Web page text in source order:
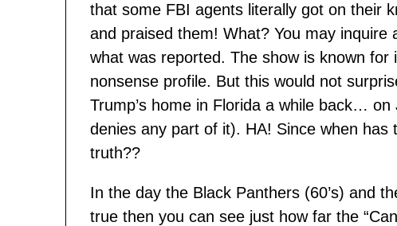
that some FBI agents literally got on their
and praised them! What? You may
what was reported. The show is known
nonsense profile. But this would not
Trump’s home in Florida a while back… on
denies any part of it). HA! Since when
truth??
In the day the Black Panthers (60’s) and
true then you can see just how far the